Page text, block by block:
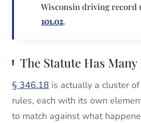
Wisconsin driving
101.02.
The Statute Has Many
§ 346.18 is actually a cluster
rules, each with its own
to match against what